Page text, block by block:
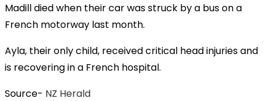
Madill died when their car was struck by a bus on a
French motorway last month.
Ayla, their only child, received critical head injuries and
is recovering in a French hospital.
Source- NZ Herald